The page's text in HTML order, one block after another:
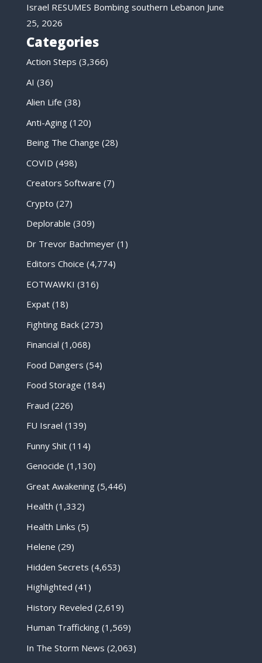
Israel RESUMES Bombing southern Lebanon June
25, 2026
Categories
Action Steps (3,366)
AI (36)
Alien Life (38)
Anti-Aging(120)
Being The Change (28)
COVID (498)
Creators Software (7)
Crypto (27)
Deplorable (309)
Dr Trevor Bachmeyer(1)
Editors Choice (4,774)
EOTWAWKI (316)
Expat(18)
Fighting Back(273)
Financial (1,068)
Food Dangers (54)
Food Storage (184)
Fraud (226)
FU Israel (139)
Funny Shit(114)
Genocide (1,130)
Great Awakening(5,446)
Health (1,332)
Health Links (5)
Helene (29)
Hidden Secrets (4,653)
Highlighted (41)
History Reveled (2,619)
Human Trafficking(1,569)
In The Storm News (2,063)